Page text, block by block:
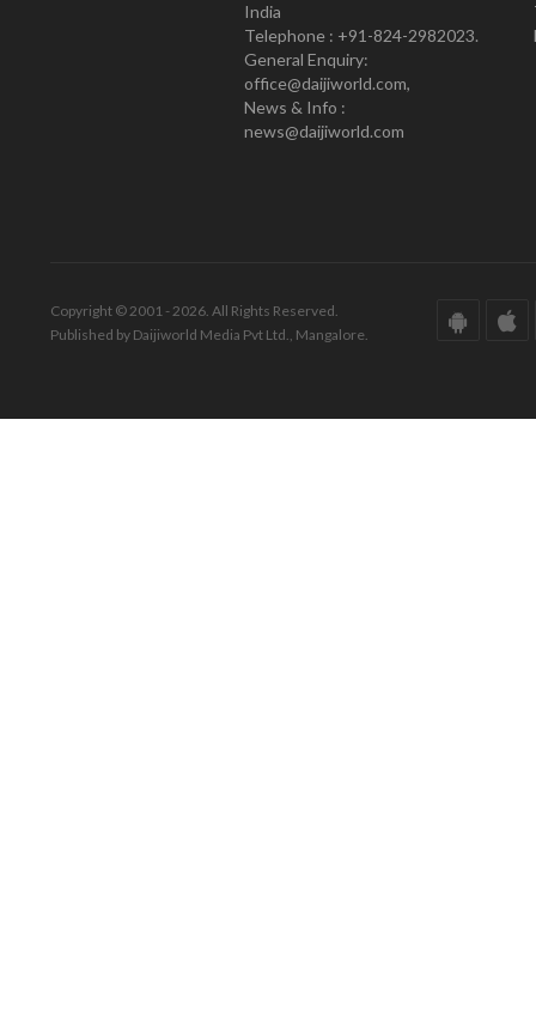
India
Telephone : +91-824-2982023.
General Enquiry:
office@daijiworld.com,
News & Info :
news@daijiworld.com
Copyright © 2001 - 2026. All Rights Reserved.
Published by Daijiworld Media Pvt Ltd., Mangalore.